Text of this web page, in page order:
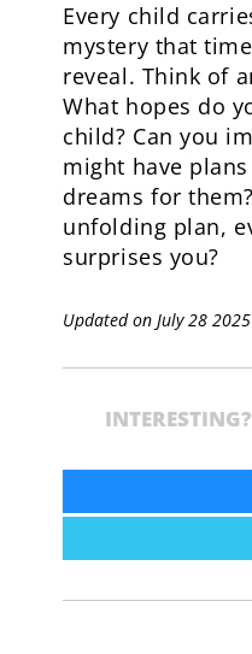
Every child
mystery that
reveal. Think of
What hopes do
child? Can you
might have
dreams for
unfolding plan,
surprises you?
Updated on July 28 2025